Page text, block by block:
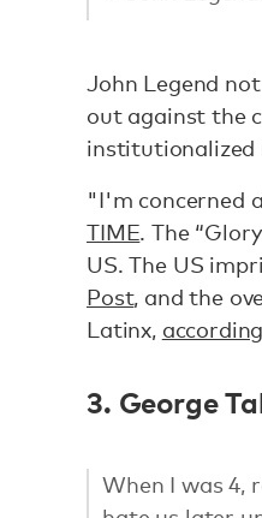
John Legend
out against the
institutionalized
"I'm concerned
TIME. The
US. The US
Post, and the
Latinx,
3. George
When I was 4,